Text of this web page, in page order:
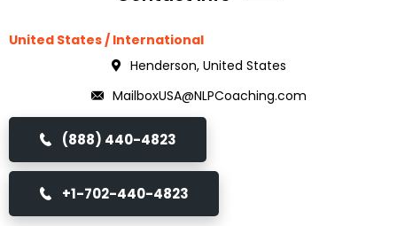
United States / International
Henderson, United States
MailboxUSA@NLPCoaching.com
(888) 440-4823
+1-702-440-4823